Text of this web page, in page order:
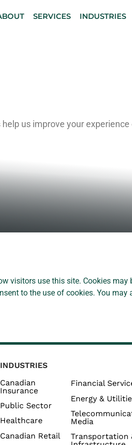
SERVICES INDUSTRIES
us improve your experience
visitors use this site. Cookies
to the use of cookies. You
INDUSTRIES
Canadian
Insurance
Public Sector
Healthcare
Canadian Retail
Financial
Energy &
Media
Transportation